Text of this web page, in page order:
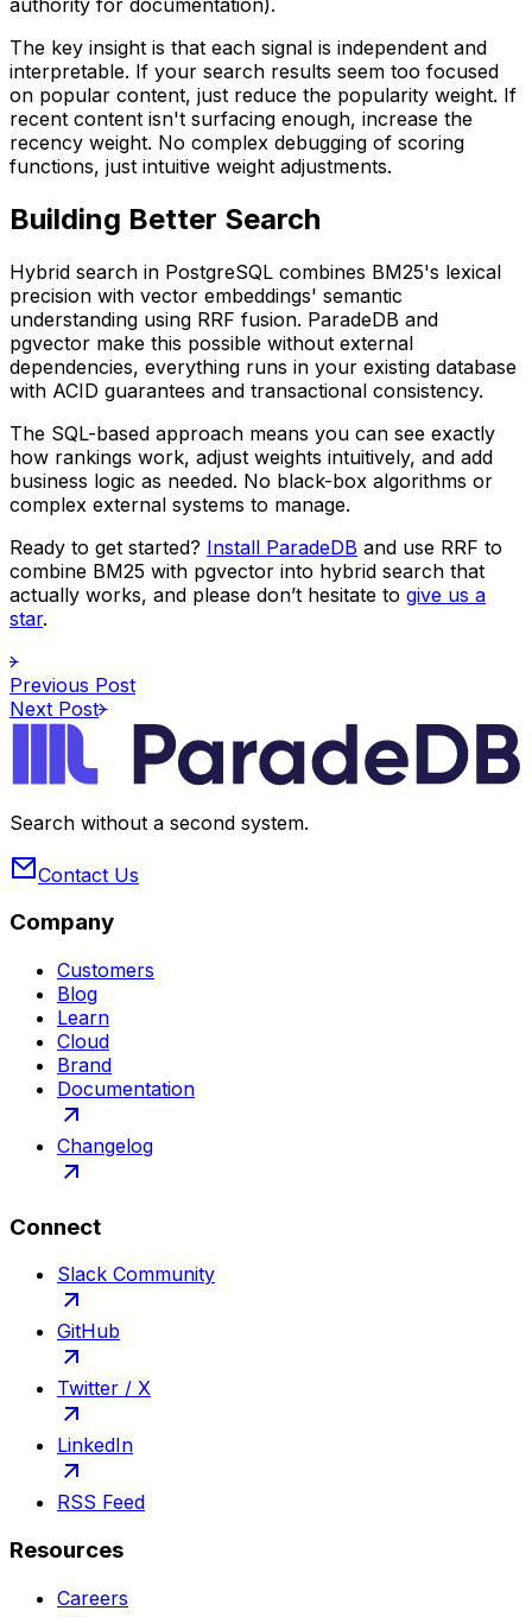
authority for documentation).
The key insight is that each signal is independent and
interpretable. If your search results seem too focused
on popular content, just reduce the popularity weight. If
recent content isn't surfacing enough, increase the
recency weight. No complex debugging of scoring
functions, just intuitive weight adjustments.
Building Better Search
Hybrid search in PostgreSQL combines BM25's lexical
precision with vector embeddings' semantic
understanding using RRF fusion. ParadeDB and
pgvector make this possible without external
dependencies, everything runs in your existing database
with ACID guarantees and transactional consistency.
The SQL-based approach means you can see exactly
how rankings work, adjust weights intuitively, and add
business logic as needed. No black-box algorithms or
complex external systems to manage.
Ready to get started? Install ParadeDB and use RRF to
combine BM25 with pgvector into hybrid search that
actually works, and please don’t hesitate to give us a
star.
Previous Post
Next Post
Search without a second system.
Contact Us
Company
Customers
Blog
Learn
Cloud
Brand
Documentation
Changelog
Connect
Slack Community
GitHub
Twitter / X
LinkedIn
RSS Feed
Resources
Careers